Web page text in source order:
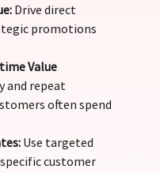
Drive direct
promotions
Value
and repeat
often spend
Use targeted
customer